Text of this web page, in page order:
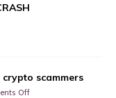
scammers
Off